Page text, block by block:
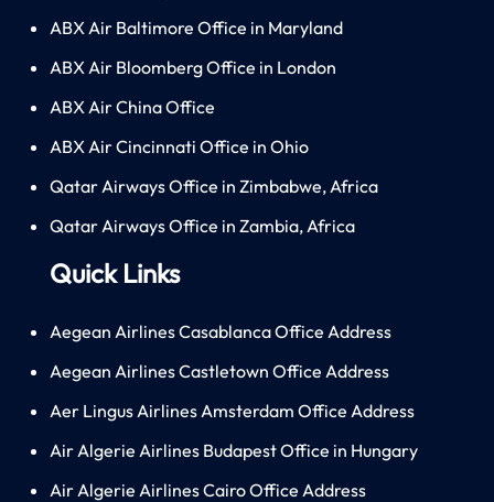
ABX Air Baltimore Office in Maryland
ABX Air Bloomberg Office in London
ABX Air China Office
ABX Air Cincinnati Office in Ohio
Qatar Airways Office in Zimbabwe, Africa
Qatar Airways Office in Zambia, Africa
Quick Links
Aegean Airlines Casablanca Office Address
Aegean Airlines Castletown Office Address
Aer Lingus Airlines Amsterdam Office Address
Air Algerie Airlines Budapest Office in Hungary
Air Algerie Airlines Cairo Office Address